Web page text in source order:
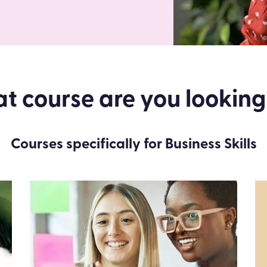
course are you
Courses specifically for Business Skills